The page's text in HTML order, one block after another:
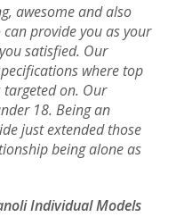
awesome and also
provide you as your
satisfied. Our
where top
targeted on. Our
18. Being an
just extended those
being alone as
Individual Models